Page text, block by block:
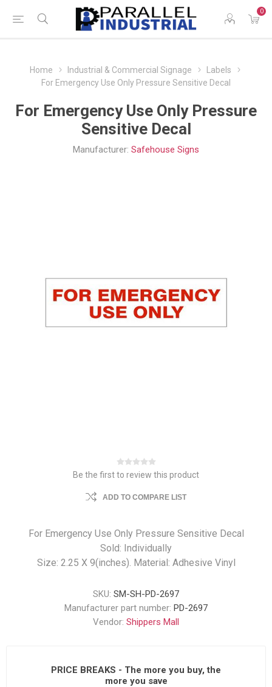
0
Home Industrial & Commercial Signage
Labels
For Emergency Use Only Pressure Sensitive Decal
For Emergency Use Only Pressure
Sensitive Decal
Manufacturer: Safehouse Signs
Be the first to review this product
ADD TO COMPARE LIST
For Emergency Use Only Pressure Sensitive Decal
Sold: Individually
Size: 2.25 X 9(inches). Material: Adhesive Vinyl
SKU: SM-SH-PD-2697
Manufacturer part number: PD-2697
Vendor: Shippers Mall
PRICE BREAKS - The more you buy, the
more you save